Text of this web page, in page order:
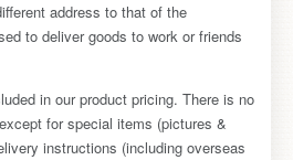
address to that of the
to deliver goods to work or friends
in our product pricing. There is no
for special items (pictures &
instructions (including overseas